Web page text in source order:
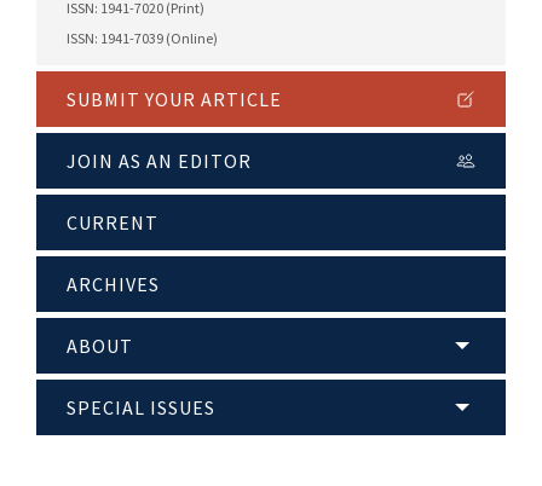
ISSN: 1941-7020 (Print)
ISSN: 1941-7039 (Online)
SUBMIT YOUR ARTICLE
JOIN AS AN EDITOR
CURRENT
ARCHIVES
ABOUT
SPECIAL ISSUES